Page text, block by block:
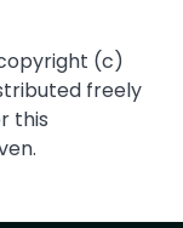
(c)
freely
this